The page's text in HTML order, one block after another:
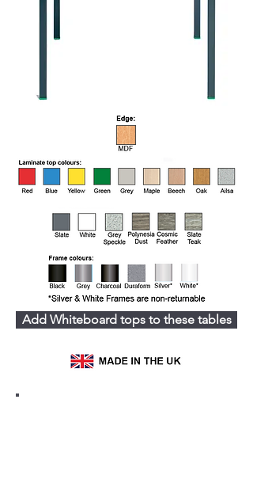
Add Whiteboard tops to these tables